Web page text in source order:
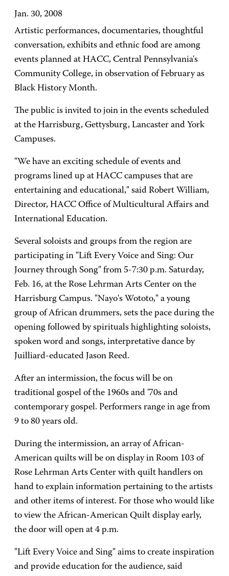
Jan. 30, 2008
Artistic performances, documentaries, thoughtful
conversation, exhibits and ethnic food are among
events planned at HACC, Central Pennsylvania's
Community College, in observation of February as
Black History Month.
The public is invited to join in the events scheduled
at the Harrisburg, Gettysburg, Lancaster and York
Campuses.
"We have an exciting schedule of events and
programs lined up at HACC campuses that are
entertaining and educational," said Robert William,
Director, HACC Office of Multicultural Affairs and
International Education.
Several soloists and groups from the region are
participating in "Lift Every Voice and Sing: Our
Journey through Song" from 5-7:30 p.m. Saturday,
Feb. 16, at the Rose Lehrman Arts Center on the
Harrisburg Campus. "Nayo's Wototo," a young
group of African drummers, sets the pace during the
opening followed by spirituals highlighting soloists,
spoken word and songs, interpretative dance by
Juilliard-educated Jason Reed.
After an intermission, the focus will be on
traditional gospel of the 1960s and '70s and
contemporary gospel. Performers range in age from
9 to 80 years old.
During the intermission, an array of African-
American quilts will be on display in Room 103 of
Rose Lehrman Arts Center with quilt handlers on
hand to explain information pertaining to the artists
and other items of interest. For those who would like
to view the African-American Quilt display early,
the door will open at 4 p.m.
"Lift Every Voice and Sing" aims to create inspiration
and provide education for the audience, said